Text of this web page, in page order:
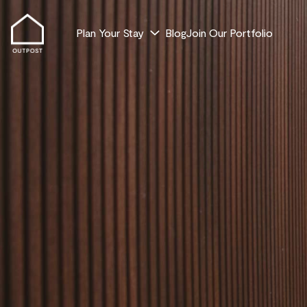
Plan Your Stay BlogJoin Our Portfolio